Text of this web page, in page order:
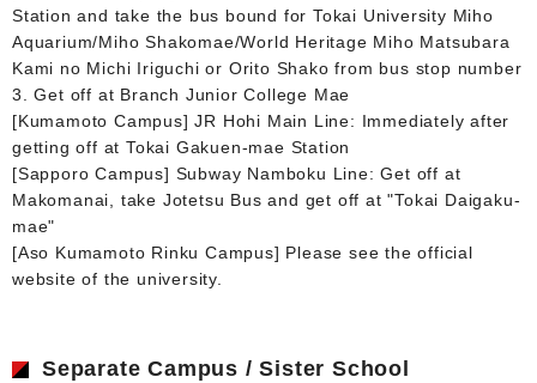
Station and take the bus bound for Tokai University Miho
Aquarium/Miho Shakomae/World Heritage Miho Matsubara
Kami no Michi Iriguchi or Orito Shako from bus stop number
3. Get off at Branch Junior College Mae
[Kumamoto Campus] JR Hohi Main Line: Immediately after
getting off at Tokai Gakuen-mae Station
[Sapporo Campus] Subway Namboku Line: Get off at
Makomanai, take Jotetsu Bus and get off at "Tokai Daigaku-
mae"
[Aso Kumamoto Rinku Campus] Please see the official
website of the university.
Separate Campus / Sister School